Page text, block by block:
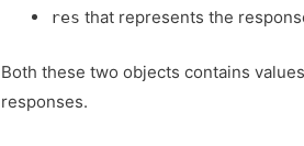
res that represents the
Both these two objects contains
responses.